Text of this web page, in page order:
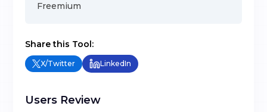
Freemium
Share this Tool:
X/Twitter LinkedIn
Users Review